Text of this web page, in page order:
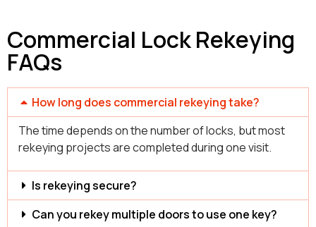
Commercial Lock Rekeying
FAQs
How long does commercial rekeying take?
The time depends on the number of locks, but most
rekeying projects are completed during one visit.
Is rekeying secure?
Can you rekey multiple doors to use one key?